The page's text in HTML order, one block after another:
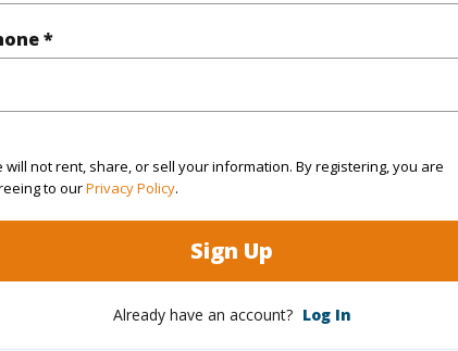
*
will not rent, share, or sell your information. By registering, you are
to ourPrivacy Policy.
Sign Up
Already have an account? Log In
492
in to View)
Golf Course